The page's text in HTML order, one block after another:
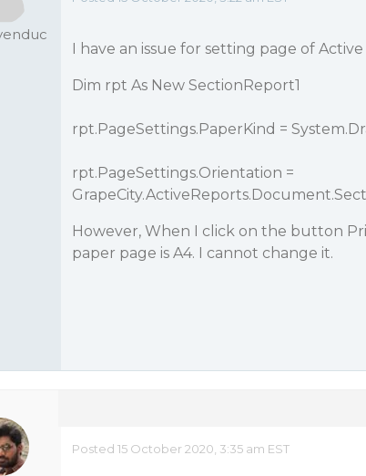
I have an issue for setting page of
Dim rpt As New SectionReport1
rpt.PageSettings.PaperKind =
rpt.PageSettings.Orientation =
However, When I click on the button
paper page is A4. I cannot change it.
Posted 15 October 2020, 3:35 am EST